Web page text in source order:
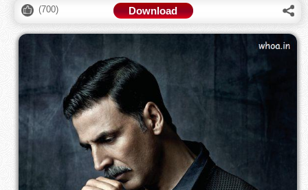
(700) Download